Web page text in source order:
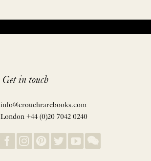
Get in touch
info@crouchrarebooks.com
London +44 (0)20 7042 0240